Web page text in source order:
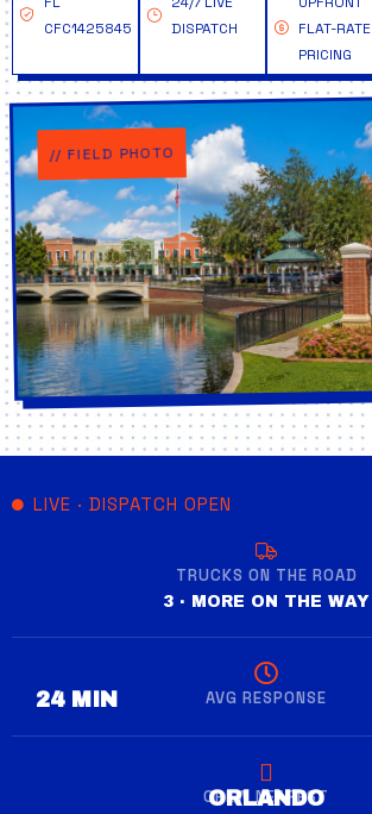
CFC1425845
DISPATCH
FLAT-RATE
PRICING
// FIELD PHOTO
LIVE · DISPATCH OPEN
TRUCKS ON THE ROAD
3 · MORE ON THE WAY
AVG RESPONSE
28 MIN
CREW NEAREST
ORLANDO
WINTER GARDEN